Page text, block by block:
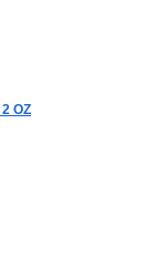
2 OZ